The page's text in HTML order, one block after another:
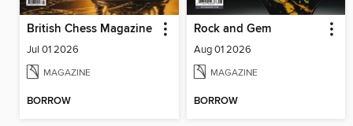
British Chess Magazine
Jul 01 2026
MAGAZINE
BORROW
Rock and Gem
Aug 01 2026
MAGAZINE
BORROW